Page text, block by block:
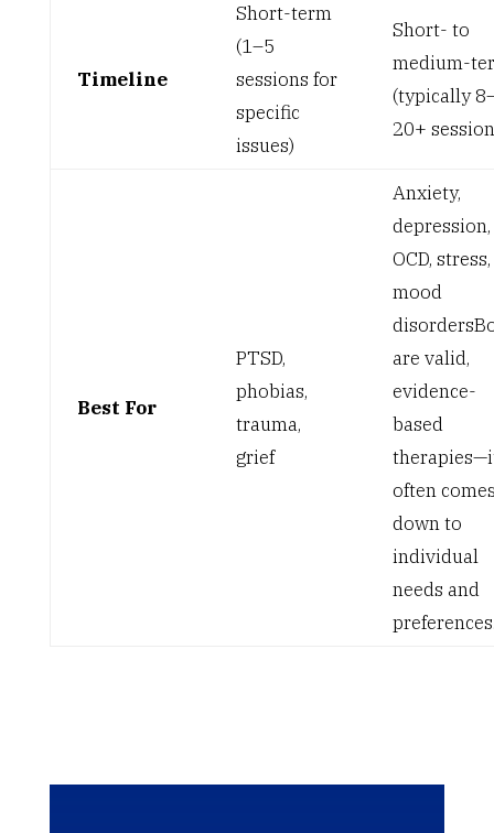
Timeline
Short-term
(1–5
sessions for
specific
issues)
Short- to
medium-
(typically
20+
Best For
PTSD,
phobias,
trauma,
grief
Anxiety,
depression,
OCD, stress,
mood
disorders
are valid,
evidence-
based
often
down to
individual
needs and